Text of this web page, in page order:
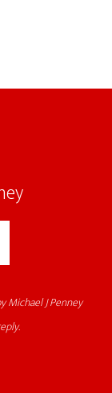
Michael J Penney